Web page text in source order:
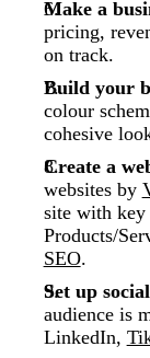
Make a
pricing,
on track.
Build your
colour
cohesive
Create a
websites by
site with key
Products/
SEO.
Set up
audience is
LinkedIn,